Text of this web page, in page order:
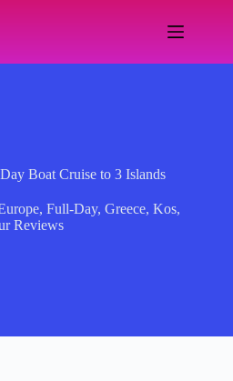
Boat Cruise to 3 Islands
,Full-Day,Greece,Kos,
Reviews